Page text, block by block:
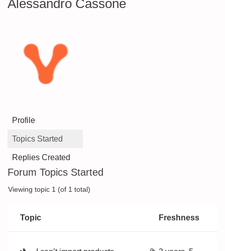
Alessandro Cassone
Profile
Topics Started
Replies Created
Forum Topics Started
Viewing topic 1 (of 1 total)
Topic Freshness